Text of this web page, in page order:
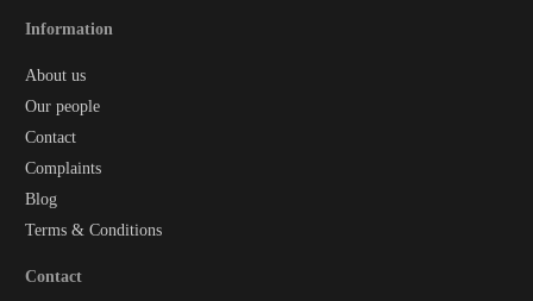
Information
About us
Our people
Contact
Complaints
Blog
Terms & Conditions
Contact